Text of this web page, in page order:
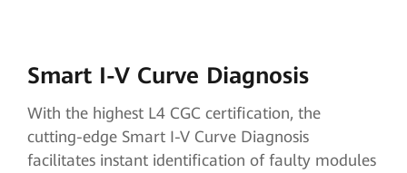
Smart I-V Curve Diagnosis
With the highest L4 CGC certification, the
cutting-edge Smart I-V Curve Diagnosis
facilitates instant identification of faulty modules